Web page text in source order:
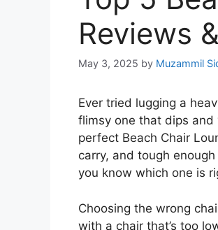
Reviews
May 3, 2025 by Muzammil
Ever tried lugging a
flimsy one that dips and
perfect Beach Chair
carry, and tough
you know which one is
Choosing the wrong
with a chair that’s too